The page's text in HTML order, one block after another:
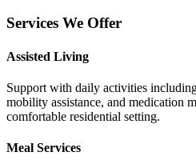
Services We Offer
Assisted Living
Support with daily activities
mobility assistance, and medication
comfortable residential setting.
Meal Services